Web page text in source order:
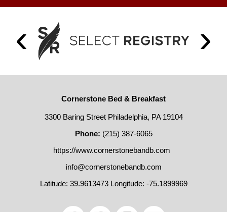
Cornerstone Bed & Breakfast
3300 Baring Street Philadelphia, PA 19104
Phone: (215) 387-6065
https://www.cornerstonebandb.com
info@cornerstonebandb.com
Latitude: 39.9613473 Longitude: -75.1899969